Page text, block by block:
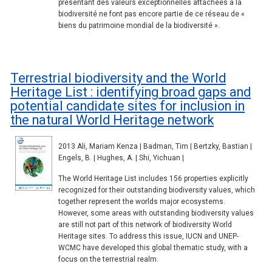
présentant des valeurs exceptionnelles attachées à la
biodiversité ne font pas encore partie de ce réseau de «
biens du patrimoine mondial de la biodiversité ».
Terrestrial biodiversity and the World
Heritage List : identifying broad gaps and
potential candidate sites for inclusion in
the natural World Heritage network
2013 Ali, Mariam Kenza | Badman, Tim | Bertzky, Bastian |
Engels, B. | Hughes, A. | Shi, Yichuan |
The World Heritage List includes 156 properties explicitly
recognized for their outstanding biodiversity values, which
together represent the worlds major ecosystems.
However, some areas with outstanding biodiversity values
are still not part of this network of biodiversity World
Heritage sites. To address this issue, IUCN and UNEP-
WCMC have developed this global thematic study, with a
focus on the terrestrial realm.